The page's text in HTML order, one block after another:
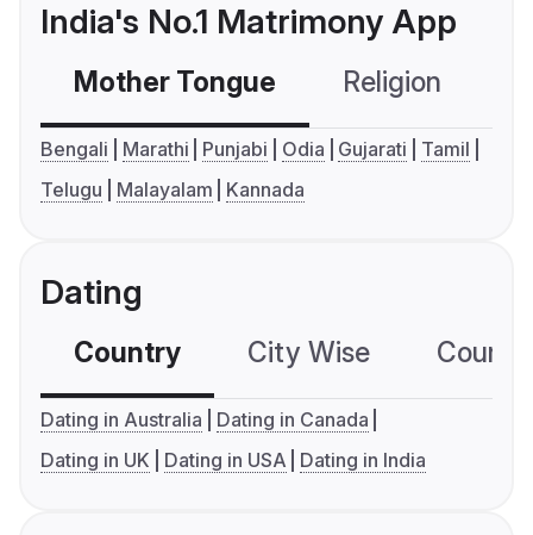
India's No.1 Matrimony App
Mother Tongue Religion
Bengali Marathi Punjabi Odia Gujarati
Tamil
Telugu
Malayalam Kannada
Dating
Country City Wise
Dating in Australia
Dating in Canada
Dating in UK
Dating in USA Dating in India